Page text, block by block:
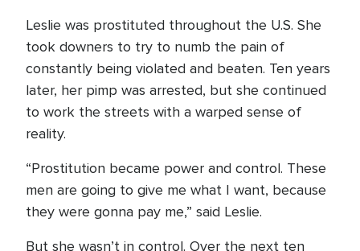
Leslie was prostituted throughout the U.S. She
took downers to try to numb the pain of
constantly being violated and beaten. Ten years
later, her pimp was arrested, but she continued
to work the streets with a warped sense of
reality.
“Prostitution became power and control. These
men are going to give me what I want, because
they were gonna pay me,” said Leslie.
But she wasn’t in control. Over the next ten